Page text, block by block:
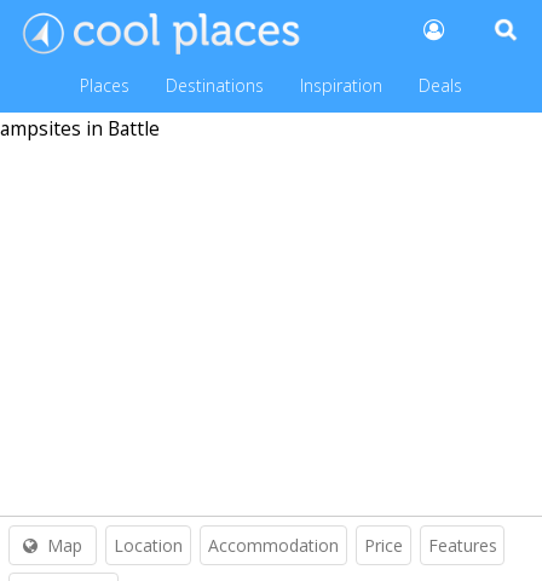
Places Destinations Inspiration Deals
Map Location Accommodation Price Features